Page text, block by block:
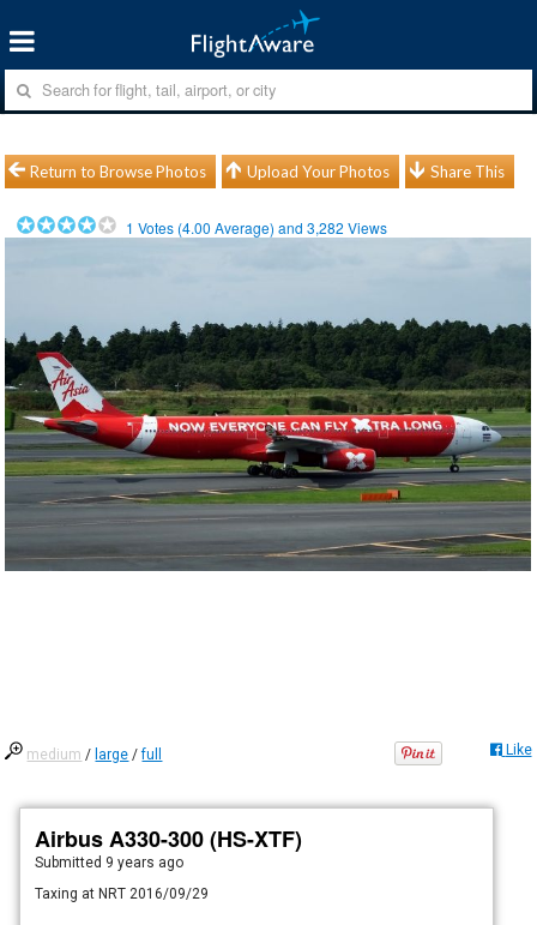
Return to Browse Photos Upload Your Photos Share This
1 Votes (4.00 Average) and3,282 Views
medium / large /full Like
Airbus A330-300 (HS-XTF)
Submitted 9 years ago
Taxing at NRT 2016/09/29